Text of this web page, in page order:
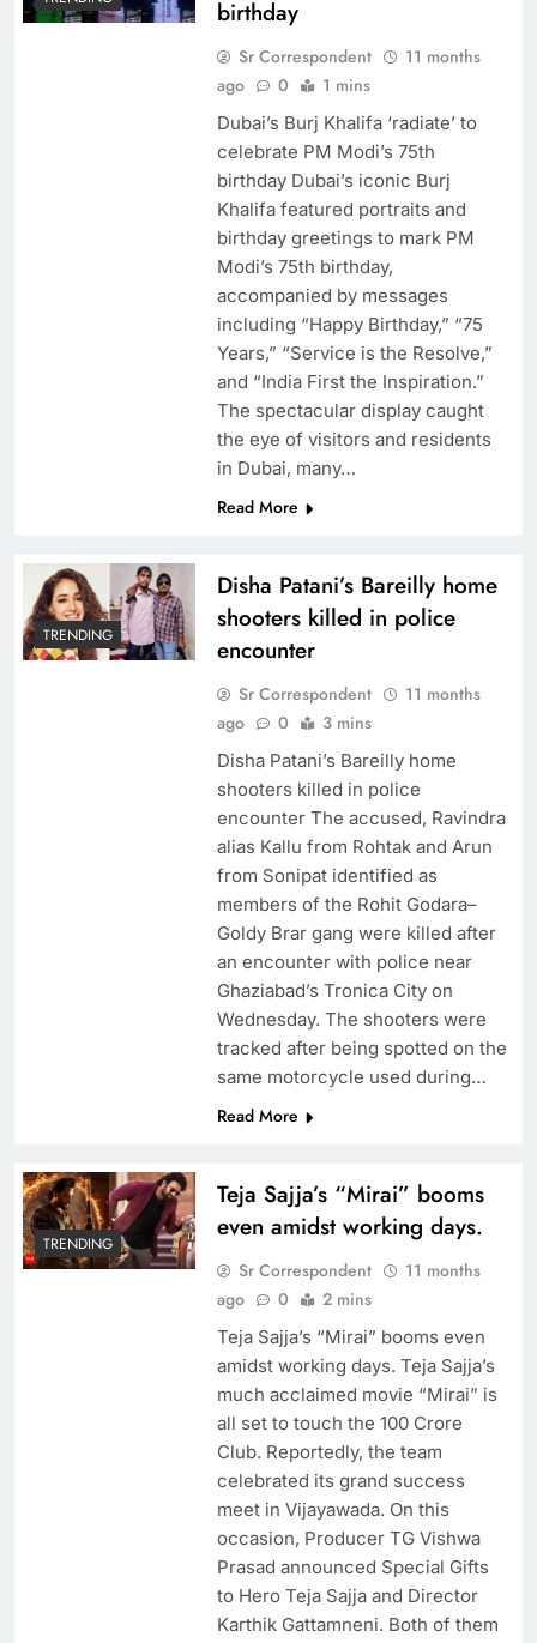
birthday
Sr Correspondent
11 months
ago
0 1 mins
Dubai’s Burj Khalifa ‘radiate’ to
celebrate PM Modi’s 75th
birthday Dubai’s iconic Burj
Khalifa featured portraits and
birthday greetings to mark PM
Modi’s 75th birthday,
accompanied by messages
including “Happy Birthday,” “75
Years,” “Service is the Resolve,”
and “India First the Inspiration.”
The spectacular display caught
the eye of visitors and residents
in Dubai, many…
Read More
TRENDING
Disha Patani’s Bareilly home
shooters killed in police
encounter
Sr Correspondent
11 months
ago
0 3 mins
Disha Patani’s Bareilly home
shooters killed in police
encounter The accused, Ravindra
alias Kallu from Rohtak and Arun
from Sonipat identified as
members of the Rohit Godara–
Goldy Brar gang were killed after
an encounter with police near
Ghaziabad’s Tronica City on
Wednesday. The shooters were
tracked after being spotted on the
same motorcycle used during…
Read More
TRENDING
Teja Sajja’s “Mirai” booms
even amidst working days.
Sr Correspondent
11 months
ago
0 2 mins
Teja Sajja’s “Mirai” booms even
amidst working days. Teja Sajja’s
much acclaimed movie “Mirai” is
all set to touch the 100 Crore
Club. Reportedly, the team
celebrated its grand success
meet in Vijayawada. On this
occasion, Producer TG Vishwa
Prasad announced Special Gifts
to Hero Teja Sajja and Director
Karthik Gattamneni. Both of them